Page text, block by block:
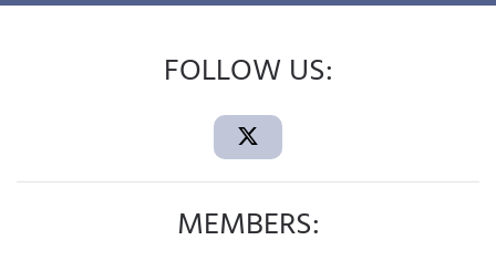
FOLLOW US:
MEMBERS: